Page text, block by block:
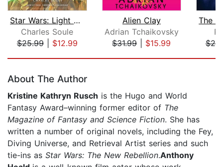
Star Wars: Light of the Jedi (The Hig...
Charles Soule
$25.99| $12.99
Alien Clay
Adrian Tchaikovsky
$31.99| $15.99
About The Author
Kristine Kathryn Rusch is the Hugo and World
Fantasy Award–winning former editor of The
Magazine of Fantasy and Science Fiction. She has
written a number of original novels, including the Fey,
Diving Universe, and Retrieval Artist series and such
tie-ins as Star Wars: The New Rebellion.Anthony